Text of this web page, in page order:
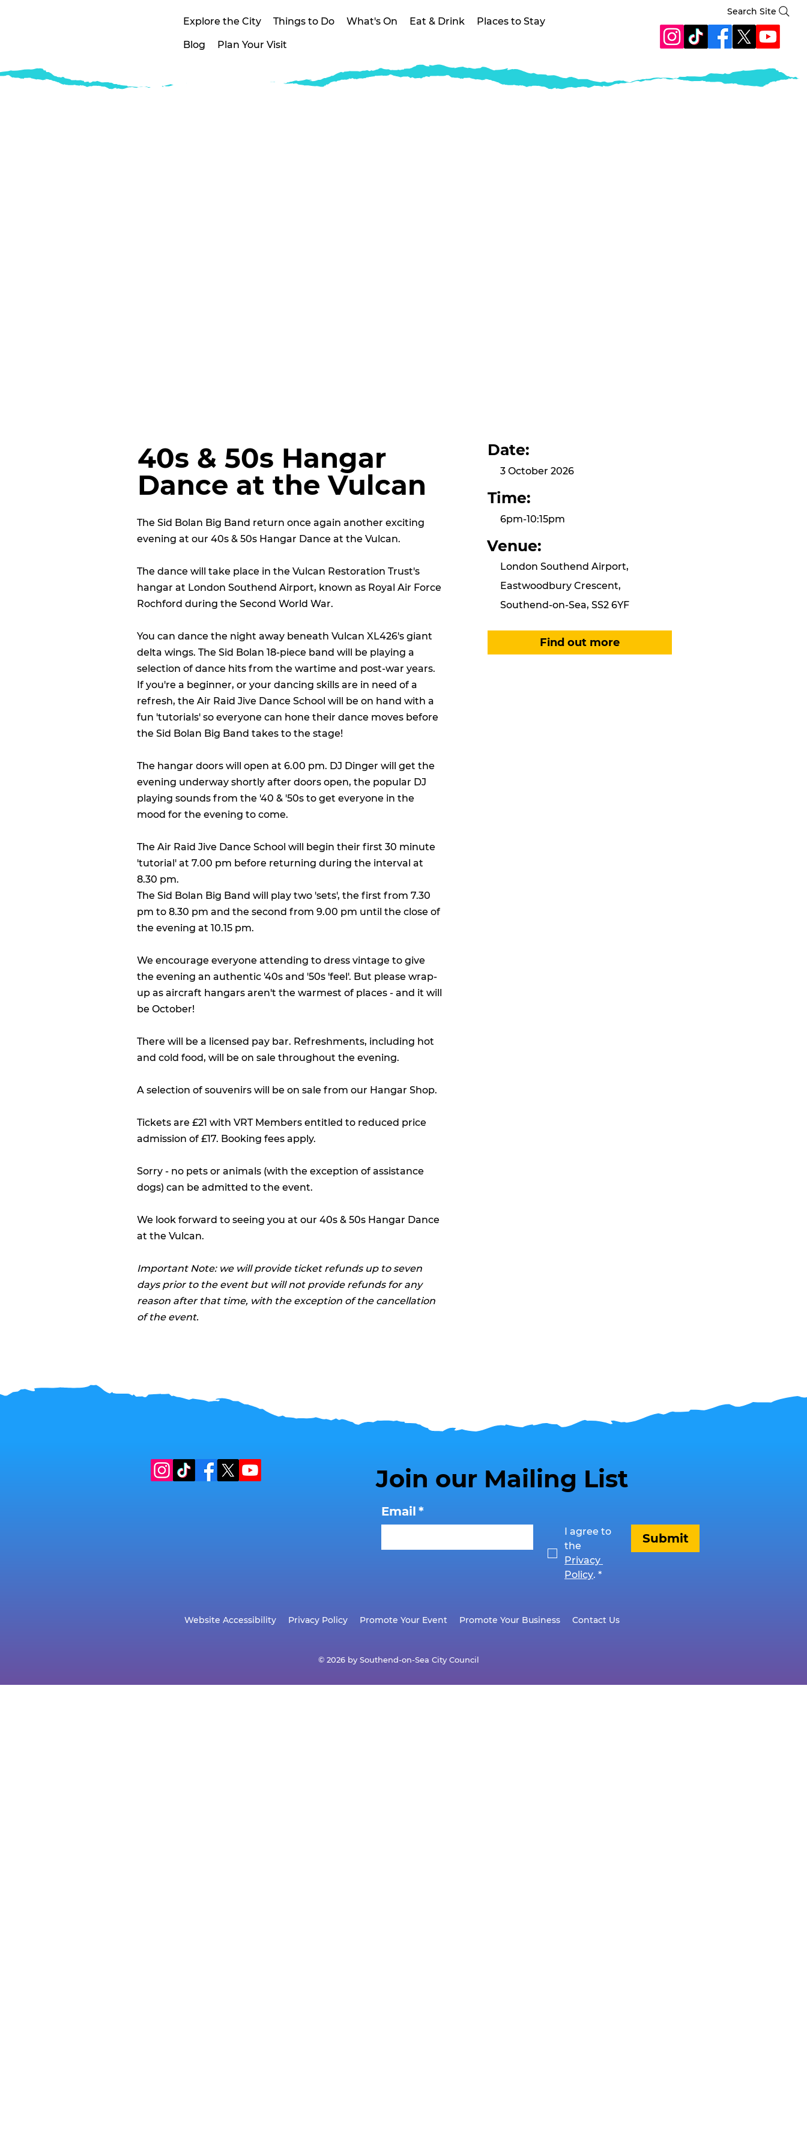
Explore the City Things to Do What's On Eat & Drink Places to Stay
Blog Plan Your Visit
Search Site
40s & 50s Hangar
Dance at the Vulcan
The Sid Bolan Big Band return once again another exciting
evening at our 40s & 50s Hangar Dance at the Vulcan.
The dance will take place in the Vulcan Restoration Trust's
hangar at London Southend Airport, known as Royal Air Force
Rochford during the Second World War.
You can dance the night away beneath Vulcan XL426's giant
delta wings. The Sid Bolan 18-piece band will be playing a
selection of dance hits from the wartime and post-war years.
If you're a beginner, or your dancing skills are in need of a
refresh, the Air Raid Jive Dance School will be on hand with a
fun 'tutorials' so everyone can hone their dance moves before
the Sid Bolan Big Band takes to the stage!
The hangar doors will open at 6.00 pm. DJ Dinger will get the
evening underway shortly after doors open, the popular DJ
playing sounds from the '40 & '50s to get everyone in the
mood for the evening to come.
The Air Raid Jive Dance School will begin their first 30 minute
'tutorial' at 7.00 pm before returning during the interval at
8.30 pm.
The Sid Bolan Big Band will play two 'sets', the first from 7.30
pm to 8.30 pm and the second from 9.00 pm until the close of
the evening at 10.15 pm.
We encourage everyone attending to dress vintage to give
the evening an authentic '40s and '50s 'feel'. But please wrap-
up as aircraft hangars aren't the warmest of places - and it will
be October!
There will be a licensed pay bar. Refreshments, including hot
and cold food, will be on sale throughout the evening.
A selection of souvenirs will be on sale from our Hangar Shop.
Tickets are £21 with VRT Members entitled to reduced price
admission of £17. Booking fees apply.
Sorry - no pets or animals (with the exception of assistance
dogs) can be admitted to the event.
We look forward to seeing you at our 40s & 50s Hangar Dance
at the Vulcan.
Important Note: we will provide ticket refunds up to seven
days prior to the event but will not provide refunds for any
reason after that time, with the exception of the cancellation
of the event.
Date:
3 October 2026
Time:
6pm-10:15pm
Venue:
London Southend Airport,
Eastwoodbury Crescent,
Southend-on-Sea, SS2 6YF
Find out more
Join our Mailing List
Email *
I agree to
Privacy
Policy. *
Submit
Website Accessibility Privacy Policy Promote Your Event Promote Your Business Contact Us
© 2026 by Southend-on-Sea City Council